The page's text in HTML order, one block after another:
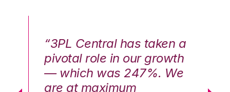
“3PL Central has taken a
pivotal role in our growth
— which was 247%. We
are at maximum